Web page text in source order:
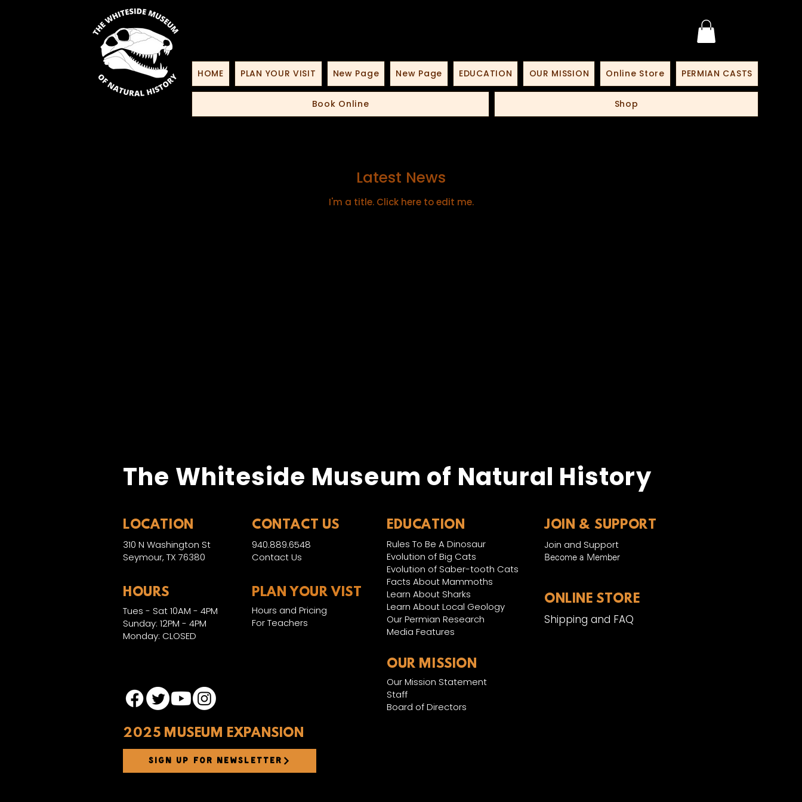
HOME PLAN YOUR VISIT New Page New Page EDUCATION OUR MISSION Online Store PERMIAN CASTS
Book Online Shop
Latest News
I'm a title. ​Click here to edit me.
The Whiteside Museum of Natural History
LOCATION CONTACT US
310 N Washington St
Seymour, TX 76380
940.889.6548
Contact Us
HOURS
Tues - Sat 10AM - 4PM
Sunday: 12PM - 4PM
Monday: CLOSED
PLAN YOUR VIST
Hours and Pricing
For Teachers
EDUCATION
Rules To Be A Dinosaur
Evolution of Big Cats
Evolution of Saber-tooth Cats
Facts About Mammoths
Learn About Sharks
Learn About Local Geology
Our Permian Research
Media Features
JOIN & SUPPORT
Join and Support
Become a Member​
ONLINE STORE
Shipping and FAQ
OUR MISSION
Our Mission Statement
Staff
Board of Directors
2025 MUSEUM EXPANSION
SIGN UP FOR NEWSLETTER